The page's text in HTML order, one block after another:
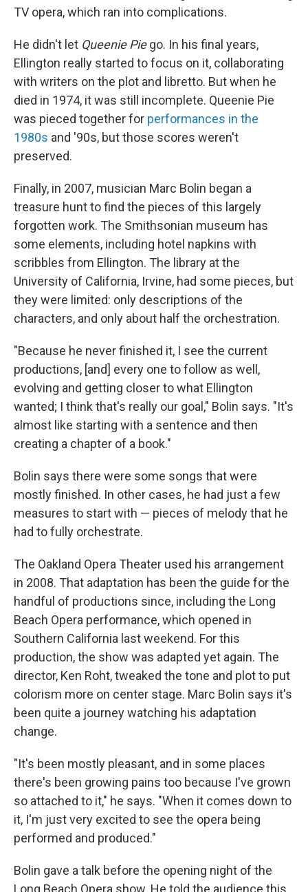
TV opera, which ran into complications.
He didn't let Queenie Piego. In his final years,
Ellington really started to focus on it, collaborating
with writers on the plot and libretto. But when he
died in 1974, it was still incomplete. Queenie Pie
was pieced together for performances in the
1980s and '90s, but those scores weren't
preserved.
Finally, in 2007, musician Marc Bolin began a
treasure hunt to find the pieces of this largely
forgotten work. The Smithsonian museum has
some elements, including hotel napkins with
scribbles from Ellington. The library at the
University of California, Irvine, had some pieces, but
they were limited: only descriptions of the
characters, and only about half the orchestration.
"Because he never finished it, I see the current
productions, [and] every one to follow as well,
evolving and getting closer to what Ellington
wanted; I think that's really our goal," Bolin says. "It's
almost like starting with a sentence and then
creating a chapter of a book."
Bolin says there were some songs that were
mostly finished. In other cases, he had just a few
measures to start with — pieces of melody that he
had to fully orchestrate.
The Oakland Opera Theater used his arrangement
in 2008. That adaptation has been the guide for the
handful of productions since, including the Long
Beach Opera performance, which opened in
Southern California last weekend. For this
production, the show was adapted yet again. The
director, Ken Roht, tweaked the tone and plot to put
colorism more on center stage. Marc Bolin says it's
been quite a journey watching his adaptation
change.
"It's been mostly pleasant, and in some places
there's been growing pains too because I've grown
so attached to it," he says. "When it comes down to
it, I'm just very excited to see the opera being
performed and produced."
Bolin gave a talk before the opening night of the
Long Beach Opera show. He told the audience this